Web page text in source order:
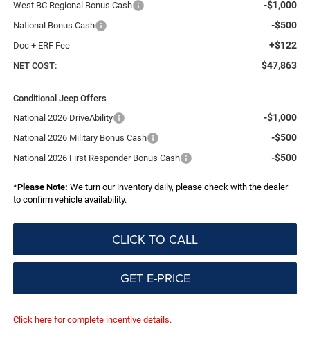
West BC Regional Bonus Cash -$1,000
National Bonus Cash -$500
Doc + ERF Fee +$122
NET COST: $47,863
Conditional Jeep Offers
National 2026 DriveAbility
-$1,000
National 2026 Military Bonus Cash -$500
National 2026 First Responder Bonus Cash -$500
*Please Note: We turn our inventory daily, please check with the dealer
to confirm vehicle availability.
CLICK TO CALL
GET E-PRICE
Click here for complete incentive details.